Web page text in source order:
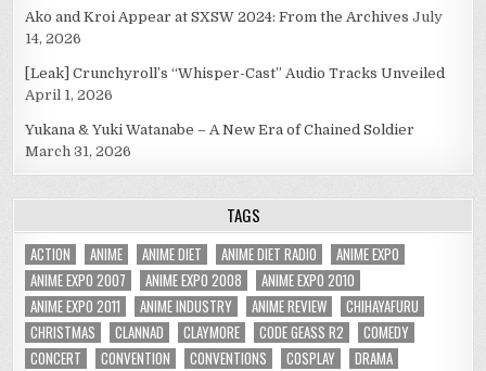
Ako and Kroi Appear at SXSW 2024: From the Archives July
14, 2026
[Leak] Crunchyroll’s “Whisper-Cast” Audio Tracks Unveiled
April 1, 2026
Yukana & Yuki Watanabe – A New Era of Chained Soldier
March 31, 2026
TAGS
ACTION ANIME ANIME DIET ANIME DIET RADIO
ANIME EXPO
ANIME EXPO 2007
ANIME EXPO 2008
ANIME EXPO 2010
ANIME EXPO 2011
ANIME INDUSTRY ANIME REVIEW
CHIHAYAFURU
CHRISTMAS
CLANNAD CLAYMORE CODE GEASS R2
COMEDY
CONCERT
CONVENTION CONVENTIONS COSPLAY
DRAMA